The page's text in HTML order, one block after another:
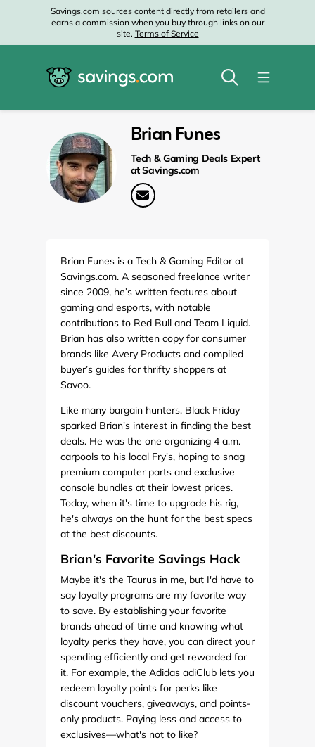
Savings.com sources content directly from retailers and
earns a commission when you buy through links on our
site. Terms of Service
Brian Funes
Tech & Gaming Deals Expert
at Savings.com
Brian Funes is a Tech & Gaming Editor at
Savings.com. A seasoned freelance writer
since 2009, he’s written features about
gaming and esports, with notable
contributions to Red Bull and Team Liquid.
Brian has also written copy for consumer
brands like Avery Products and compiled
buyer’s guides for thrifty shoppers at
Savoo.
Like many bargain hunters, Black Friday
sparked Brian's interest in finding the best
deals. He was the one organizing 4 a.m.
carpools to his local Fry's, hoping to snag
premium computer parts and exclusive
console bundles at their lowest prices.
Today, when it's time to upgrade his rig,
he's always on the hunt for the best specs
at the best discounts.
Brian's Favorite Savings Hack
Maybe it's the Taurus in me, but I'd have to
say loyalty programs are my favorite way
to save. By establishing your favorite
brands ahead of time and knowing what
loyalty perks they have, you can direct your
spending efficiently and get rewarded for
it. For example, the Adidas adiClub lets you
redeem loyalty points for perks like
discount vouchers, giveaways, and points-
only products. Paying less and access to
exclusives—what's not to like?